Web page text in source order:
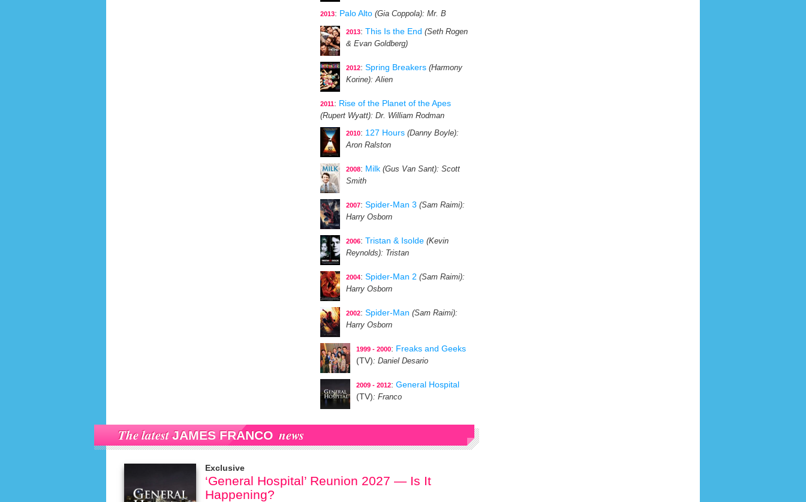
2013: Palo Alto (Gia Coppola): Mr. B
2013: This Is the End (Seth Rogen
& Evan Goldberg)
2012: Spring Breakers (Harmony
Korine): Alien
2011: Rise of the Planet of the Apes
(Rupert Wyatt): Dr. William Rodman
2010: 127 Hours (Danny Boyle):
Aron Ralston
2008: Milk (Gus Van Sant): Scott
Smith
2007: Spider-Man 3 (Sam Raimi):
Harry Osborn
2006: Tristan & Isolde (Kevin
Reynolds): Tristan
2004: Spider-Man 2 (Sam Raimi):
Harry Osborn
2002: Spider-Man (Sam Raimi):
Harry Osborn
1999 - 2000: Freaks and Geeks
(TV): Daniel Desario
2009 - 2012: General Hospital
(TV): Franco
The latestJAMES FRANCO news
Exclusive
‘General Hospital’ Reunion 2027 — Is It
Happening?